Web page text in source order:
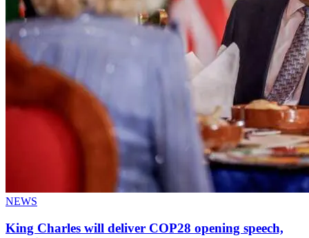
NEWS
King Charles will deliver COP28 opening speech,